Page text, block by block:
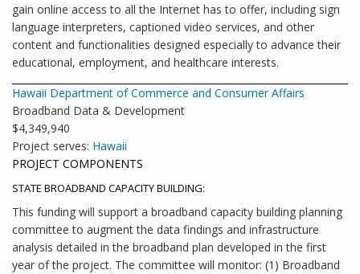
gain online access to all the Internet has to offer, including sign
language interpreters, captioned video services, and other
content and functionalities designed especially to advance their
educational, employment, and healthcare interests.
Hawaii Department of Commerce and Consumer Affairs
Broadband Data & Development
$4,349,940
Project serves: Hawaii
PROJECT COMPONENTS
STATE BROADBAND CAPACITY BUILDING:
This funding will support a broadband capacity building planning
committee to augment the data findings and infrastructure
analysis detailed in the broadband plan developed in the first
year of the project. The committee will monitor: (1) Broadband